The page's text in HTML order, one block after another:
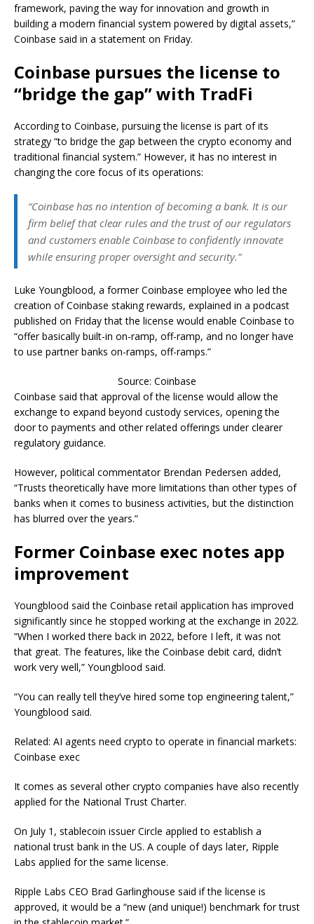
framework, paving the way for innovation and growth in
building a modern financial system powered by digital assets,”
Coinbase said in a statement on Friday.
Coinbase pursues the license to
“bridge the gap” with TradFi
According to Coinbase, pursuing the license is part of its
strategy “to bridge the gap between the crypto economy and
traditional financial system.” However, it has no interest in
changing the core focus of its operations:
“Coinbase has no intention of becoming a bank. It is our
firm belief that clear rules and the trust of our regulators
and customers enable Coinbase to confidently innovate
while ensuring proper oversight and security.”
Luke Youngblood, a former Coinbase employee who led the
creation of Coinbase staking rewards, explained in a podcast
published on Friday that the license would enable Coinbase to
“offer basically built-in on-ramp, off-ramp, and no longer have
to use partner banks on-ramps, off-ramps.”
Source: Coinbase
Coinbase said that approval of the license would allow the
exchange to expand beyond custody services, opening the
door to payments and other related offerings under clearer
regulatory guidance.
However, political commentator Brendan Pedersen added,
“Trusts theoretically have more limitations than other types of
banks when it comes to business activities, but the distinction
has blurred over the years.”
Former Coinbase exec notes app
improvement
Youngblood said the Coinbase retail application has improved
significantly since he stopped working at the exchange in 2022.
“When I worked there back in 2022, before I left, it was not
that great. The features, like the Coinbase debit card, didn’t
work very well,” Youngblood said.
“You can really tell they’ve hired some top engineering talent,”
Youngblood said.
Related: AI agents need crypto to operate in financial markets:
Coinbase exec
It comes as several other crypto companies have also recently
applied for the National Trust Charter.
On July 1, stablecoin issuer Circle applied to establish a
national trust bank in the US. A couple of days later, Ripple
Labs applied for the same license.
Ripple Labs CEO Brad Garlinghouse said if the license is
approved, it would be a “new (and unique!) benchmark for trust